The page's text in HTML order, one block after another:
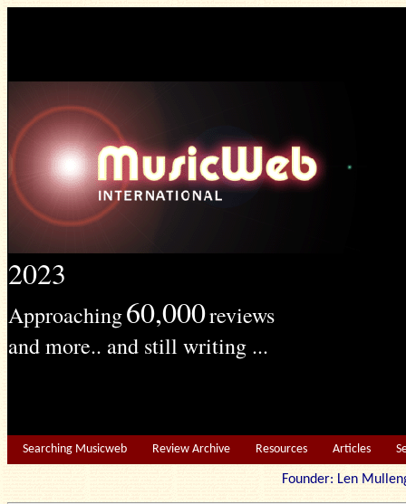
2023
Approaching60,000reviews
and more.. and still writing ...
Searching Musicweb Review Archive Resources Articles
Founder: Len